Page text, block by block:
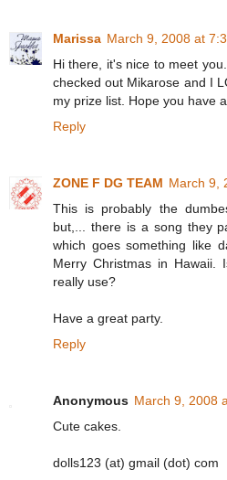
Marissa March 9, 2008 at
Hi there, it's nice to meet
checked out Mikarose and I
my prize list. Hope you have
Reply
ZONE F DG TEAM March 9,
This is probably the
but,... there is a song they
which goes something like
Merry Christmas in Hawaii.
really use?
Have a great party.
Reply
Anonymous March 9, 2008
Cute cakes.
dolls123 (at) gmail (dot) com